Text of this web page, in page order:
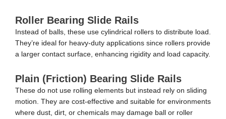
Roller Bearing Slide Rails
Instead of balls, these use cylindrical rollers to distribute load.
They’re ideal for heavy-duty applications since rollers provide
a larger contact surface, enhancing rigidity and load capacity.
Plain (Friction) Bearing Slide Rails
These do not use rolling elements but instead rely on sliding
motion. They are cost-effective and suitable for environments
where dust, dirt, or chemicals may damage ball or roller